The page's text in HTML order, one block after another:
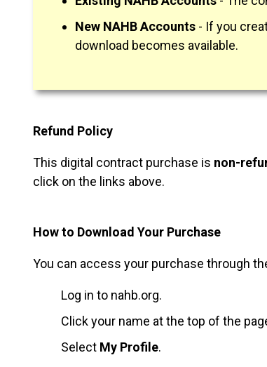
New NAHB Accounts - If you
download becomes available.
Refund Policy
This digital contract purchase is non-
click on the links above.
How to Download Your Purchase
You can access your purchase through
Log in to nahb.org.
Click your name at the top of the
Select My Profile.